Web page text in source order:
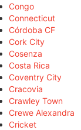
Congo
Connecticut
Córdoba CF
Cork City
Cosenza
Costa Rica
Coventry City
Cracovia
Crawley Town
Crewe Alexandra
Cricket